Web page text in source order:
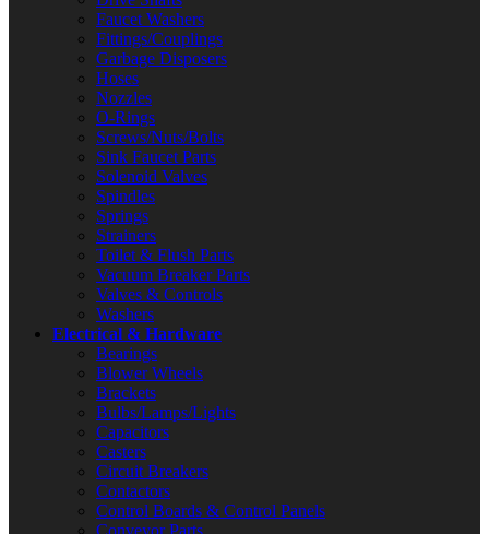
Faucet Washers
Fittings/Couplings
Garbage Disposers
Hoses
Nozzles
O-Rings
Screws/Nuts/Bolts
Sink Faucet Parts
Solenoid Valves
Spindles
Springs
Strainers
Toilet & Flush Parts
Vacuum Breaker Parts
Valves & Controls
Washers
Electrical & Hardware
Bearings
Blower Wheels
Brackets
Bulbs/Lamps/Lights
Capacitors
Casters
Circuit Breakers
Contactors
Control Boards & Control Panels
Conveyor Parts